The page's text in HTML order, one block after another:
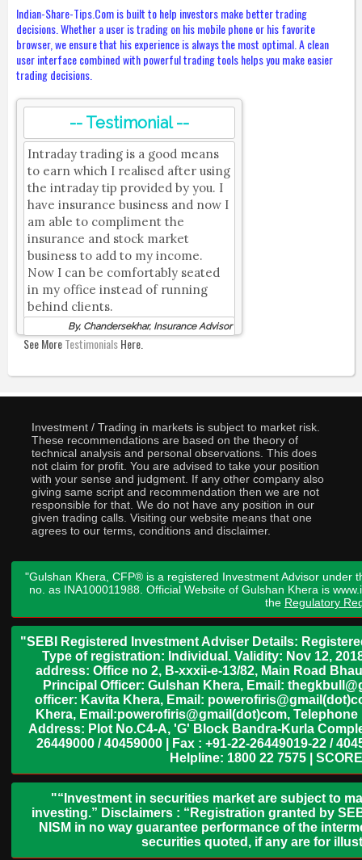
Indian-Share-Tips.Com is built to help investors make better trading
decisions. Whether a user is trading on his mobile phone or his favorite
browser, we ensure that his experience is always the most optimal. A clean
user interface combined with powerful trading tools helps you make easier
trading decisions.
-- Testimonial --
Intraday trading is a good means
to earn which I realised after using
the intraday tip provided by you. I
have insurance business and now I
am able to compliment the
insurance and stock market
business to add to my income.
Now I can be comfortably seated
in my office instead of running
behind clients.
By, Chandersekhar, Insurance Advisor
See MoreTestimonialsHere.
Investment / Trading in markets is subject to market risk.
These recommendations are based on the theory of
technical analysis and personal observations. This does
not claim for profit. You are advised to take your position
with your sense and judgment. If any other company also
giving same script and recommendation then we are not
responsible for that. We do not have any position in our
given trading calls. Visiting our website means that one
agrees to our terms, conditions and disclaimer.
"Gulshan Khera, CFP® is a registered Investment Advisor under
no. as INA100011988. Official Website of Gulshan Khera is
the Regulatory
"SEBI Registered Investment Adviser Details:
Type of registration: Individual. Validity: Nov 12,
address: Office no 2, B-xxxii-e-13/82, Main Road
Principal Officer: Gulshan Khera, Email:
officer: Kavita Khera, Email:
Khera, Email:powerofiris@gmail(dot)com,
Address: Plot No.C4-A, 'G' Block Bandra-Kurla
26449000 / 40459000 | Fax : +91-22-26449019-22 /
Helpline: 1800 22 7575 |
"“Investment in securities market are subject to
investing.” Disclaimers : “Registration granted by
NISM in no way guarantee performance of the
securities quoted, if any are for